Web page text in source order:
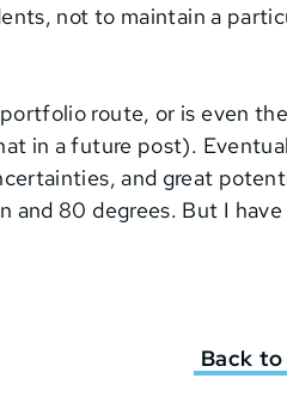
not to maintain a
route, or is even
in a future post).
and great
and 80 degrees. But I have
Back